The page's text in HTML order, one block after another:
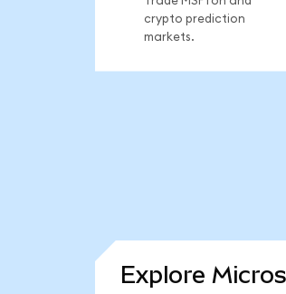
crypto prediction
markets.
Explore